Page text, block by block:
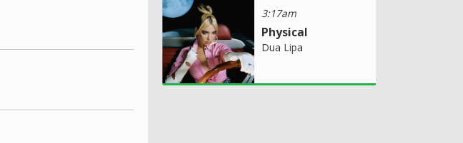
3:17am
Physical
Dua Lipa